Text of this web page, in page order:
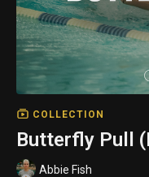
COLLECTION
Butterfly Pull
Abbie Fish